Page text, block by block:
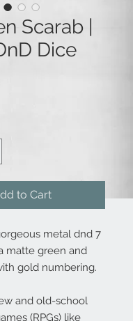
Scarab |
Dice
to Cart
metal dnd 7
matte green and
gold numbering.
and old-school
(RPGs) like